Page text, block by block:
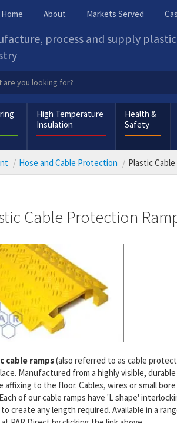
Home About Markets Served
process and supply
High Temperature
Insulation
Health &
Safety
Hose and Cable Protection Plastic Cable
Cable Protection
cable ramps(also referred to as cable
Manufactured from a highly visible,
affixing to the floor. Cables, wires or small
of our cable ramps have 'L shape'
create any length required. Available in a